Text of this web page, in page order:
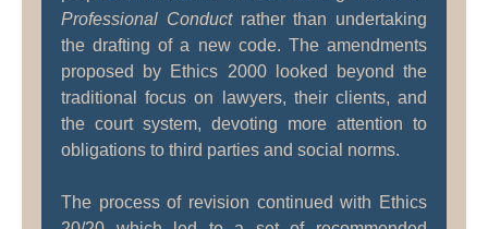
Professional Conduct rather than undertaking
the drafting of a new code. The amendments
proposed by Ethics 2000 looked beyond the
traditional focus on lawyers, their clients, and
the court system, devoting more attention to
obligations to third parties and social norms.
The process of revision continued with Ethics